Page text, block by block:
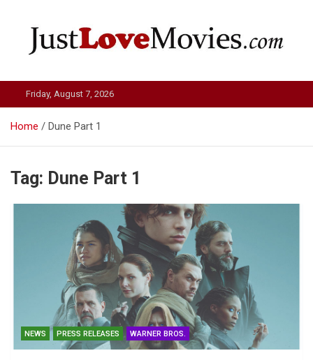
Just Love Movies
Friday, August 7, 2026
Home Dune Part 1
Tag: Dune Part 1
NEWS PRESS RELEASES WARNER BROS.